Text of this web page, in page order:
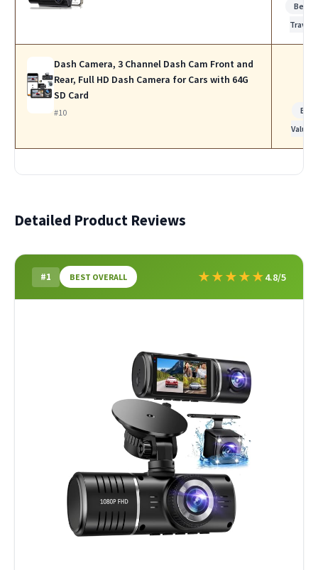
Best
Travel
Dash Camera, 3 Channel Dash Cam Front and
Rear, Full HD Dash Camera for Cars with 64G
SD Card
#10
Best
Value
Detailed Product Reviews
#1 BEST OVERALL ★★★★★4.8/5